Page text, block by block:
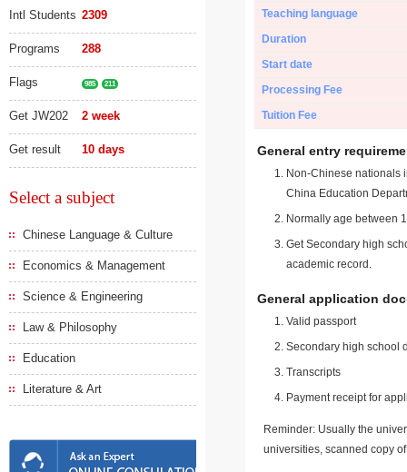
Intl Students 2309
Programs 288
Flags 985 211
Get JW202 2 week
Get result 10 days
Select a subject
Chinese Language & Culture
Economics & Management
Science & Engineering
Law & Philosophy
Education
Literature & Art
Teaching language
Duration
Start date
Processing Fee
Tuition Fee
General entry
Non-Chinese nationals
China Education
Normally age between
Get Secondary high
academic record.
General application
Valid passport
Secondary high school
Transcripts
Payment receipt for
Reminder: Usually the
universities, scanned copy